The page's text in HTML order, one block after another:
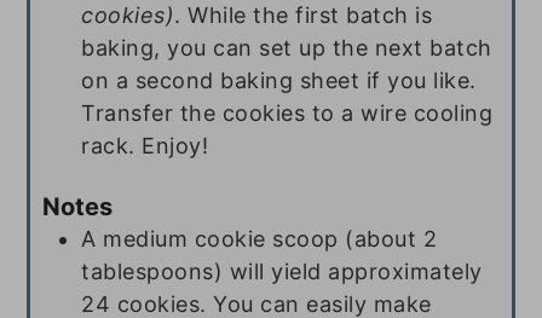
cookies). While the first batch is
baking, you can set up the next batch
on a second baking sheet if you like.
Transfer the cookies to a wire cooling
rack. Enjoy!
Notes
A medium cookie scoop (about 2
tablespoons) will yield approximately
24 cookies. You can easily make